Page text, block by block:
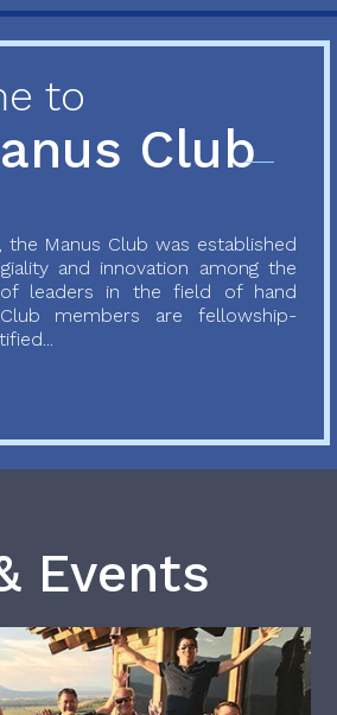
to
Club
the Manus Club was established
and innovation among the
of leaders in the field of hand
members are fellowship-
Events